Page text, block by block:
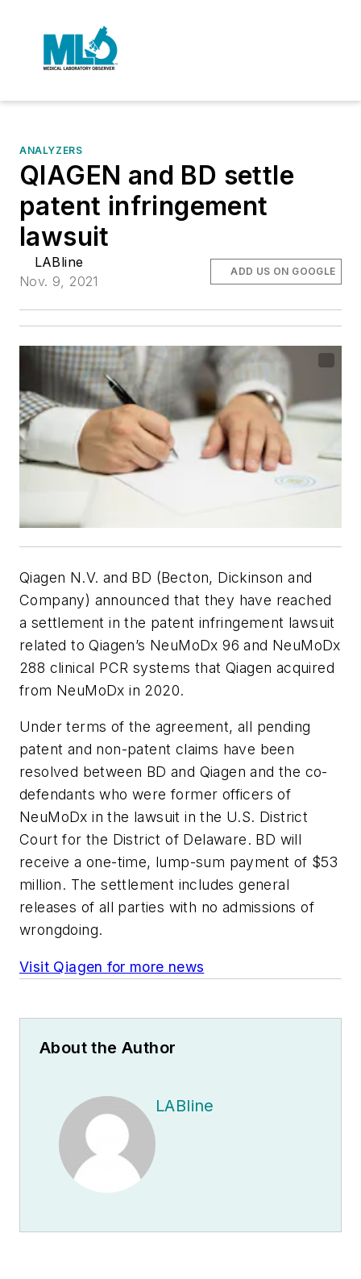
ANALYZERS
QIAGEN and BD settle
patent infringement
lawsuit
LABline
Nov. 9, 2021
ADD US ON GOOGLE
Qiagen N.V. and BD (Becton, Dickinson and
Company) announced that they have reached
a settlement in the patent infringement lawsuit
related to Qiagen’s NeuMoDx 96 and NeuMoDx
288 clinical PCR systems that Qiagen acquired
from NeuMoDx in 2020.
Under terms of the agreement, all pending
patent and non-patent claims have been
resolved between BD and Qiagen and the co-
defendants who were former officers of
NeuMoDx in the lawsuit in the U.S. District
Court for the District of Delaware. BD will
receive a one-time, lump-sum payment of $53
million. The settlement includes general
releases of all parties with no admissions of
wrongdoing.
Visit Qiagen for more news
About the Author
LABline